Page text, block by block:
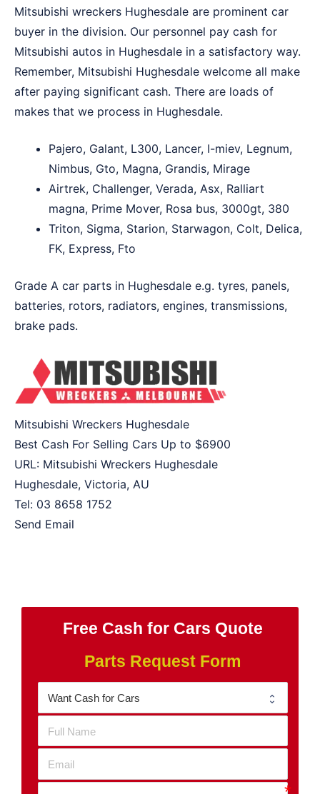
Mitsubishi wreckers Hughesdale are prominent car
buyer in the division. Our personnel pay cash for
Mitsubishi autos in Hughesdale in a satisfactory way.
Remember, Mitsubishi Hughesdale welcome all make
after paying significant cash. There are loads of
makes that we process in Hughesdale.
Pajero, Galant, L300, Lancer, I-miev, Legnum,
Nimbus, Gto, Magna, Grandis, Mirage
Airtrek, Challenger, Verada, Asx, Ralliart
magna, Prime Mover, Rosa bus, 3000gt, 380
Triton, Sigma, Starion, Starwagon, Colt, Delica,
FK, Express, Fto
Grade A car parts in Hughesdale e.g. tyres, panels,
batteries, rotors, radiators, engines, transmissions,
brake pads.
Mitsubishi Wreckers Hughesdale
Best Cash For Selling Cars Up to $6900
URL: Mitsubishi Wreckers Hughesdale
Hughesdale, Victoria, AU
Tel: 03 8658 1752
Send Email
Free Cash for Cars Quote
Parts Request Form